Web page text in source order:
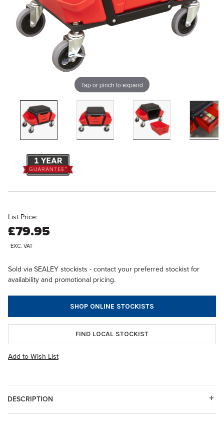
Tap or pinch to expand
List Price:
£79.95
EXC. VAT
Sold via SEALEY stockists - contact your preferred stockist for
availability and promotional pricing.
SHOP ONLINE STOCKISTS
FIND LOCAL STOCKIST
Add to Wish List
DESCRIPTION